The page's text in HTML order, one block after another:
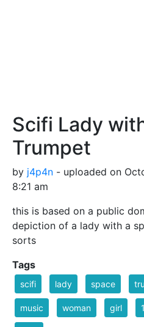
Scifi Lady
Trumpet
by j4p4n - uploaded on
8:21 am
this is based on a public
depiction of a lady with a
sorts
Tags
scifi lady space
music woman girl